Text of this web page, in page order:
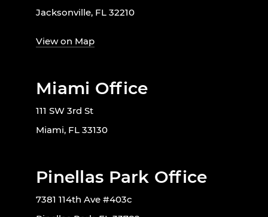
Jacksonville, FL 32210
View on Map
Miami Office
111 SW 3rd St
Miami, FL 33130
Pinellas Park Office
7381 114th Ave #403c